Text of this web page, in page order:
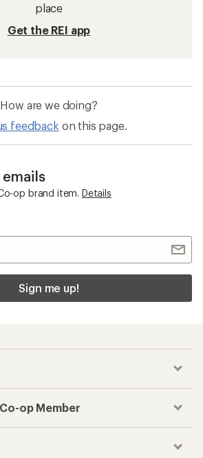
place
Get the REI app
How are we doing?
feedback on this page.
emails
op brand item. Details
Sign me up!
op Member